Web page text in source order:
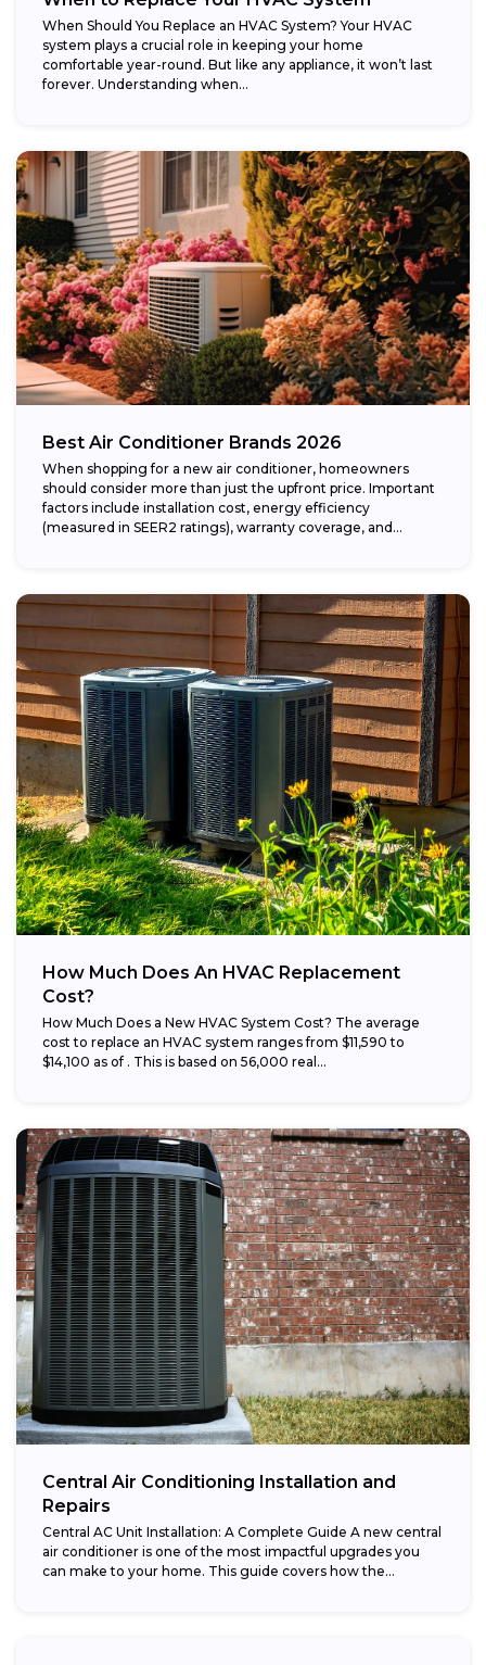
When Should You Replace an HVAC System? Your HVAC
system plays a crucial role in keeping your home
comfortable year-round. But like any appliance, it won’t last
forever. Understanding when...
Best Air Conditioner Brands 2026
When shopping for a new air conditioner, homeowners
should consider more than just the upfront price. Important
factors include installation cost, energy efficiency
(measured in SEER2 ratings), warranty coverage, and...
How Much Does An HVAC Replacement
Cost?
How Much Does a New HVAC System Cost? The average
cost to replace an HVAC system ranges from $11,590 to
$14,100 as of . This is based on 56,000 real...
Central Air Conditioning Installation and
Repairs
Central AC Unit Installation: A Complete Guide A new central
air conditioner is one of the most impactful upgrades you
can make to your home. This guide covers how the...